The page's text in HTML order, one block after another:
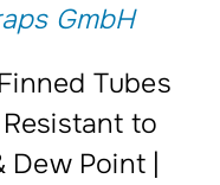
GmbH
Tubes
to
Point |